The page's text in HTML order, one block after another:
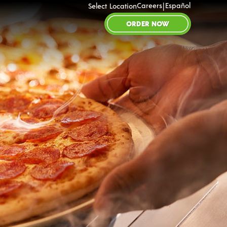
Select LocationCareers|Español
ORDER NOW